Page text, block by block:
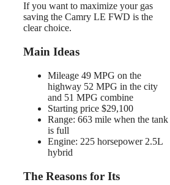
If you want to maximize your gas
saving the Camry LE FWD is the
clear choice.
Main Ideas
Mileage 49 MPG on the
highway 52 MPG in the city
and 51 MPG combine
Starting price $29,100
Range: 663 mile when the tank
is full
Engine: 225 horsepower 2.5L
hybrid
The Reasons for Its